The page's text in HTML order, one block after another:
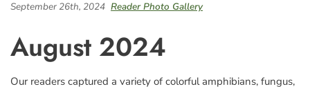
September 26th, 2024 Reader Photo Gallery
August 2024
Our readers captured a variety of colorful amphibians, fungus,